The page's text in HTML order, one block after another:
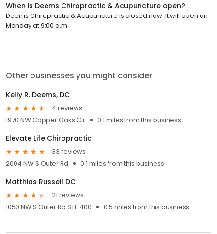
When is Deems Chiropractic & Acupuncture open?
Deems Chiropractic & Acupuncture is closed now. It will open on
Monday at 9:00 a.m.
Other businesses you might consider
Kelly R. Deems, DC
4 reviews
1970 NW Copper Oaks Cir
0.1 miles from this business
Elevate Life Chiropractic
33 reviews
2004 NW S Outer Rd
0.1 miles from this business
Matthias Russell DC
21 reviews
1050 NW S Outer Rd STE 400
0.5 miles from this business